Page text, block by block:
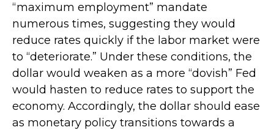
“maximum employment” mandate
numerous times, suggesting they would
reduce rates quickly if the labor market were
to “deteriorate.” Under these conditions, the
dollar would weaken as a more “dovish” Fed
would hasten to reduce rates to support the
economy. Accordingly, the dollar should ease
as monetary policy transitions towards a